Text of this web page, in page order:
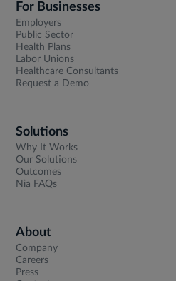
For Businesses
Employers
Public Sector
Health Plans
Labor Unions
Healthcare Consultants
Request a Demo
Solutions
Why It Works
Our Solutions
Outcomes
Nia FAQs
About
Company
Careers
Press